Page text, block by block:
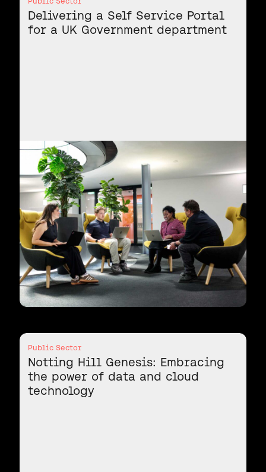
Delivering a Self Service Portal
for a UK Government department
Public Sector
Notting Hill Genesis: Embracing
the power of data and cloud
technology